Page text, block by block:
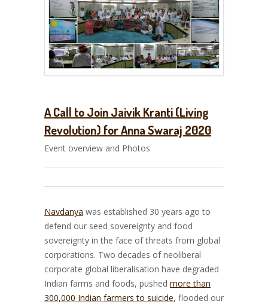
A Call to Join Jaivik Kranti (Living
Revolution) for Anna Swaraj 2020
Event overview and Photos
Navdanya was established 30 years ago to
defend our seed sovereignty and food
sovereignty in the face of threats from global
corporations. Two decades of neoliberal
corporate global liberalisation have degraded
Indian farms and foods, pushed more than
300,000 Indian farmers to suicide, flooded our